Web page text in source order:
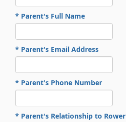
* Parent's Full Name
* Parent's Email Address
* Parent's Phone Number
* Parent's Relationship to Rower